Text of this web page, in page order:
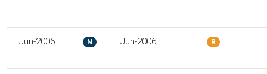
Jun-2006 N Jun-2006 R